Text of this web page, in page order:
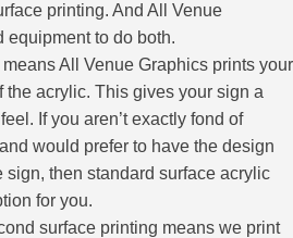
printing. And All Venue
equipment to do both.
All Venue Graphics prints your
the acrylic. This gives your sign a
If you aren’t exactly fond of
would prefer to have the design
sign, then standard surface acrylic
for you.
surface printing means we print